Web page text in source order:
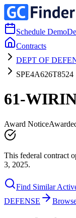
Schedule Demo
Contracts
DEPT OF
SPE4A626T8524
61-
Award Notice
This federal contract
3, 2025.
Find Similar
DEFENSE